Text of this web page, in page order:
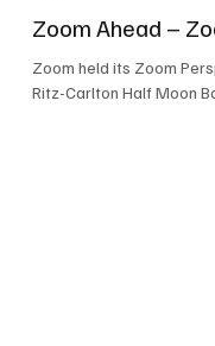
Zoom Ahead –
Zoom held its Zoom
Ritz-Carlton Half Moon